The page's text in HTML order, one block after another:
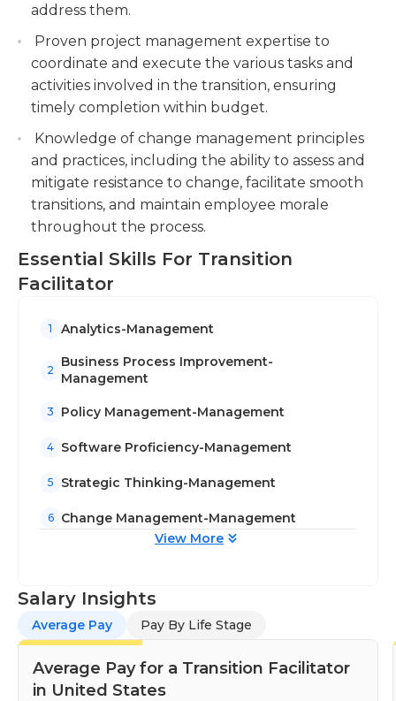
an optimistic and satisfying future.
address them.
Proven project management expertise to
coordinate and execute the various tasks and
activities involved in the transition, ensuring
timely completion within budget.
Knowledge of change management principles
and practices, including the ability to assess and
mitigate resistance to change, facilitate smooth
transitions, and maintain employee morale
throughout the process.
Essential Skills For Transition
Facilitator
1 Analytics-Management
2
Business Process Improvement-
Management
3 Policy Management-Management
4 Software Proficiency-Management
5 Strategic Thinking-Management
6
Change Management-Management
View More
Salary Insights
Average Pay Pay By Life Stage
Average Pay for a Transition Facilitator
in United States